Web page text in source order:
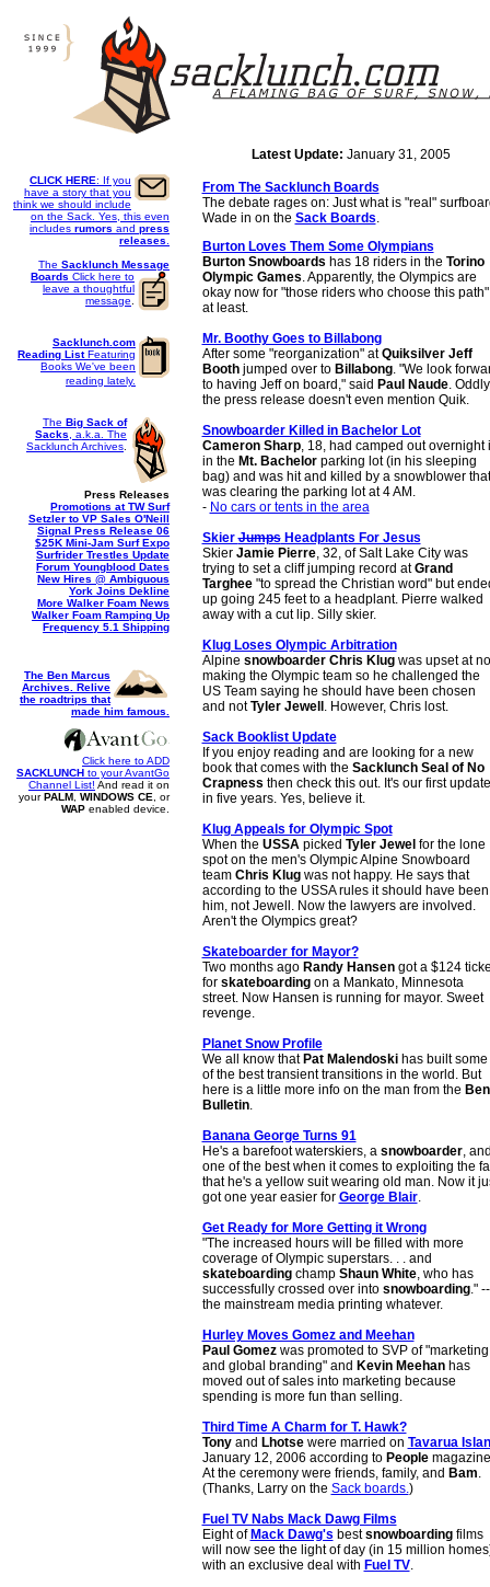
CLICK HERE: If you
have a story that you
think we should include
on the Sack. Yes, this even
includes rumors and press
releases
The Sacklunch Message
Boards Click here to
leave a thoughtful
message
Sacklunch.com
Reading ListFeaturing
Books We've been
reading lately.
The Big Sack of
Sacks , a.k.a. The
Sacklunch Archives
Press Releases
Promotions at TW Surf
Setzler to VP Sales O'Neill
Signal Press Release 06
$25K Mini-Jam Surf Expo
Surfrider Trestles Update
Forum Youngblood Dates
New Hires @ Ambiguous
York Joins Dekline
More Walker Foam News
Walker Foam Ramping Up
Frequency 5.1 Shipping
The Ben Marcus
Archives. Relive
the roadtrips that
made him famous.
Click here to ADD
SACKLUNCH to your AvantGo
Channel List! And read it on
yourPALM WINDOWS CE , or
WAP enabled device.
Latest Update: January 31, 2005
From The Sacklunch Boards
The debate rages on: Just what is "real"
Wade in on the Sack Boards.
Burton Loves Them Some Olympians
Burton Snowboards has 18 riders in the Torino
Olympic Games. Apparently, the Olympics are
okay now for "those riders who choose this path"
at least.
Mr. Boothy Goes to Billabong
After some "reorganization" atQuiksilver Jeff
Boothjumped over to Billabong. "We look
to having Jeff on board," said Paul Naude.
the press release doesn't even mention Quik.
Snowboarder Killed in Bachelor Lot
Cameron Sharp, 18, had camped out overnight
in the Mt. Bachelorparking lot (in his sleeping
bag) and was hit and killed by a snowblower that
was clearing the parking lot at 4 AM.
- No cars or tents in the area
SkierJumpsHeadplants For Jesus
Skier Jamie Pierre, 32, of Salt Lake City was
trying to set a cliff jumping record atGrand
Targhee"to spread the Christian word" but
up going 245 feet to a headplant. Pierre walked
away with a cut lip. Silly skier.
Klug Loses Olympic Arbitration
Alpine snowboarder Chris Klugwas upset at
making the Olympic team so he challenged the
US Team saying he should have been chosen
and notTyler Jewell . However, Chris lost.
Sack Booklist Update
If you enjoy reading and are looking for a new
book that comes with the Sacklunch Seal of No
Crapness then check this out. It's our first update
in five years. Yes, believe it.
Klug Appeals for Olympic Spot
When the USSApicked Tyler Jewel for the lone
spot on the men's Olympic Alpine Snowboard
team Chris Klugwas not happy. He says that
according to the USSA rules it should have been
him, not Jewell. Now the lawyers are involved.
Aren't the Olympics great?
Skateboarder for Mayor?
Two months ago Randy Hansengot a $124
for skateboardingon a Mankato, Minnesota
street. Now Hansen is running for mayor. Sweet
revenge.
Planet Snow Profile
We all know that Pat Malendoskihas built some
of the best transient transitions in the world. But
here is a little more info on the man from the
Bulletin.
Banana George Turns 91
He's a barefoot waterskiers, a snowboarder, and
one of the best when it comes to exploiting the
that he's a yellow suit wearing old man. Now it
got one year easier for George Blair.
Get Ready for More Getting it Wrong
"The increased hours will be filled with more
coverage of Olympic superstars. . . and
skateboardingchamp Shaun White, who has
successfully crossed over into snowboarding." --
the mainstream media printing whatever.
Hurley Moves Gomez and Meehan
Paul Gomezwas promoted to SVP of "marketing
and global branding" and Kevin Meehanhas
moved out of sales into marketing because
spending is more fun than selling.
Third Time A Charm for T. Hawk?
Tonyand Lhotsewere married on Tavarua
January 12, 2006 according to People
At the ceremony were friends, family, and Bam.
(Thanks, Larry on the Sack boards.)
Fuel TV Nabs Mack Dawg Films
Eight of Mack Dawg's bestsnowboardingfilms
will now see the light of day (in 15 million
with an exclusive deal with Fuel TV.